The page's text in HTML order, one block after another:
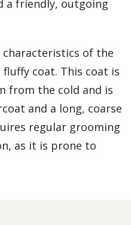
a friendly, outgoing
of the
coat. This coat is
from the cold and is
and a long, coarse
regular grooming
as it is prone to